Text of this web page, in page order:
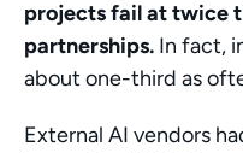
projects fail at twice
partnerships. In fact,
about one-third as
External AI vendors